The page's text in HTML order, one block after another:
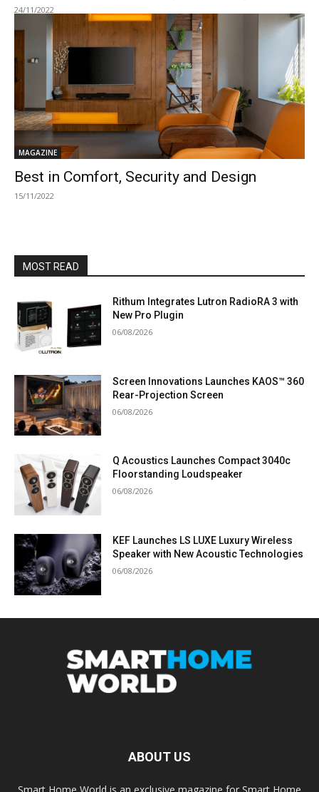
24/11/2022
MAGAZINE
Best in Comfort, Security and Design
15/11/2022
MOST READ
Rithum Integrates Lutron RadioRA 3 with
New Pro Plugin
06/08/2026
Screen Innovations Launches KAOS™ 360
Rear-Projection Screen
06/08/2026
Q Acoustics Launches Compact 3040c
Floorstanding Loudspeaker
06/08/2026
KEF Launches LS LUXE Luxury Wireless
Speaker with New Acoustic Technologies
06/08/2026
ABOUT US